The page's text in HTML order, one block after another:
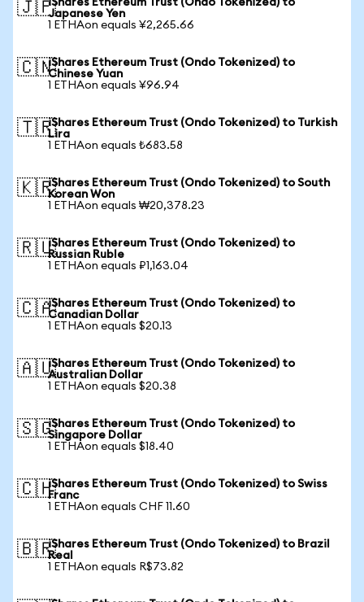
🇯🇵iShares Ethereum Trust (Ondo Tokenized) to
Japanese Yen
1 ETHAon equals ¥2,265.66
🇨🇳iShares Ethereum Trust (Ondo Tokenized) to
Chinese Yuan
1 ETHAon equals ¥96.94
🇹🇷iShares Ethereum Trust (Ondo Tokenized) to Turkish
Lira
1 ETHAon equals ₺683.58
🇰🇷iShares Ethereum Trust (Ondo Tokenized) to South
Korean Won
1 ETHAon equals ₩20,378.23
🇷🇺iShares Ethereum Trust (Ondo Tokenized) to
Russian Ruble
1 ETHAon equals ₽1,163.04
🇨🇦iShares Ethereum Trust (Ondo Tokenized) to
Canadian Dollar
1 ETHAon equals $20.13
🇦🇺iShares Ethereum Trust (Ondo Tokenized) to
Australian Dollar
1 ETHAon equals $20.38
🇸🇬iShares Ethereum Trust (Ondo Tokenized) to
Singapore Dollar
1 ETHAon equals $18.40
🇨🇭iShares Ethereum Trust (Ondo Tokenized) to Swiss
Franc
1 ETHAon equals CHF 11.60
🇧🇷iShares Ethereum Trust (Ondo Tokenized) to Brazil
Real
1 ETHAon equals R$73.82